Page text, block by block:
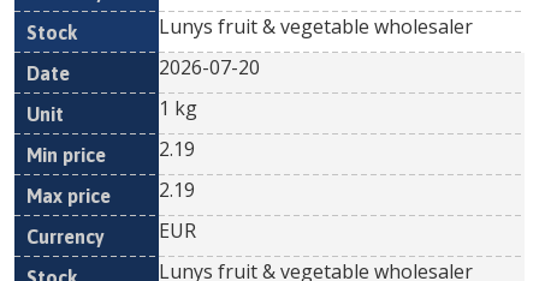
Lunys fruit & vegetable wholesaler
2026-07-20
1 kg
2.19
2.19
EUR
Lunys fruit & vegetable wholesaler